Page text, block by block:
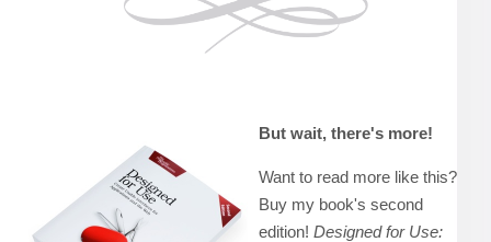
But wait, there's more!
Want to read more like this?
Buy my book's second
edition! Designed for Use: